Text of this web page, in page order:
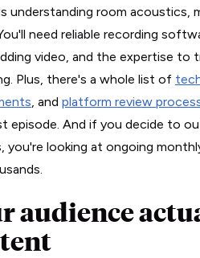
understanding room acoustics,
need reliable recording
video, and the expertise
Plus, there's a whole list of
, and platform review
episode. And if you decide to
you're looking at ongoing
audience